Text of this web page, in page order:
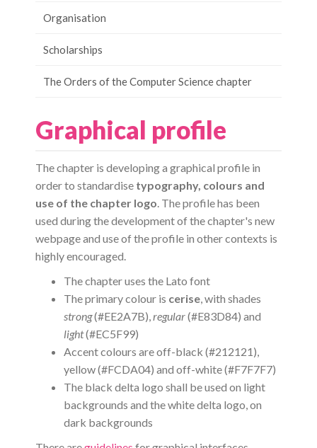
Organisation
Scholarships
The Orders of the Computer Science chapter
Graphical profile
The chapter is developing a graphical profile in
order to standardise typography, colours and
use of the chapter logo. The profile has been
used during the development of the chapter's new
webpage and use of the profile in other contexts is
highly encouraged.
The chapter uses the Lato font
The primary colour is cerise, with shades
strong(#EE2A7B),regular(#E83D84) and
light(#EC5F99)
Accent colours are off-black (#212121),
yellow (#FCDA04) and off-white (#F7F7F7)
The black delta logo shall be used on light
backgrounds and the white delta logo, on
dark backgrounds